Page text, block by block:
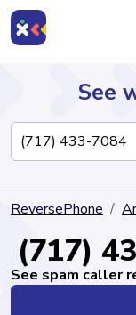
Directory
See
ReversePhone
(717)
See spam caller